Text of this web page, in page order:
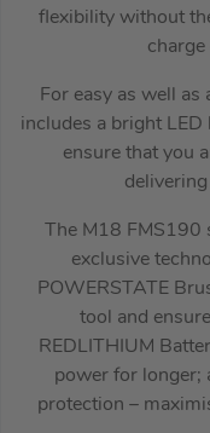
flexibility without
charge
For easy as well
includes a bright
ensure that you
The M18 FMS190
exclusive
POWERSTATE
tool and
REDLITHIUM
power for longer;
protection –